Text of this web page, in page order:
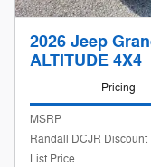
2026 Jeep
ALTITUDE 4X4
Pricing
MSRP
Randall DCJR Discount
List Price